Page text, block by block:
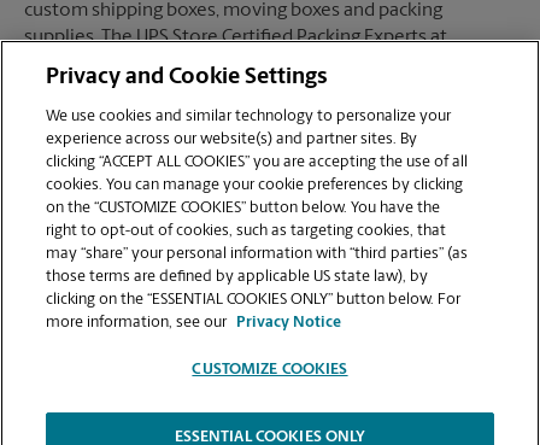
custom shipping boxes, moving boxes and packing
supplies. The UPS Store Certified Packing Experts at
Fayetteville, GA are here to help you ship with confidence.
Mailboxes
When you open a mailbox at The UPS Store, you get a lot
more than just a box with a key. You'll get package
acceptance from all shipping carriers, mail receipt
not just a PO Box #. Apply today.
Privacy and Cookie Settings
We use cookies and similar technology to personalize your
experience across our website(s) and partner sites. By
clicking “ACCEPT ALL COOKIES” you are accepting the use of all
cookies. You can manage your cookie preferences by clicking
on the “CUSTOMIZE COOKIES” button below. You have the
right to opt-out of cookies, such as targeting cookies, that
may “share” your personal information with “third parties” (as
those terms are defined by applicable US state law), by
clicking on the “ESSENTIAL COOKIES ONLY” button below. For
more information, see our
Privacy Notice
CUSTOMIZE COOKIES
ESSENTIAL COOKIES ONLY